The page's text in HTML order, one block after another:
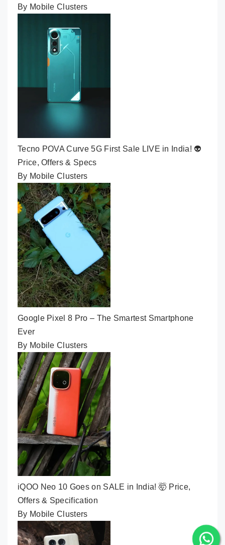
By Mobile Clusters
Tecno POVA Curve 5G First Sale LIVE in India! 👽
Price, Offers & Specs
By Mobile Clusters
Google Pixel 8 Pro – The Smartest Smartphone
Ever
By Mobile Clusters
iQOO Neo 10 Goes on SALE in India! 🤯 Price,
Offers & Specification
By Mobile Clusters